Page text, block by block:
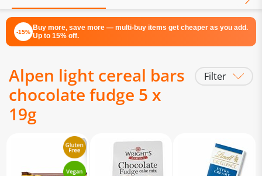
-15% Buy more, save more — multi-buy items get cheaper as you add.
Up to 15% off.
Alpen light cereal bars
chocolate fudge 5 x
19g
Filter